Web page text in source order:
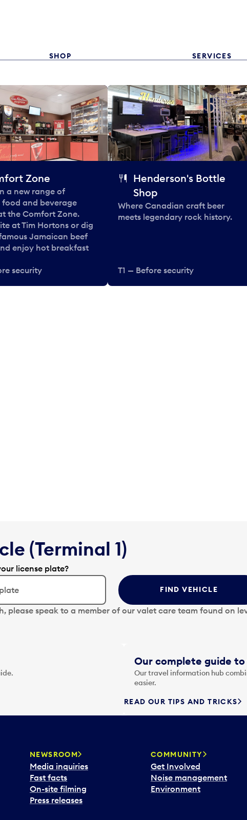
SHOP SERVICES
Zone
a new range of
food and beverage
the Comfort Zone.
at Tim Hortons or dig
Jamaican beef
enjoy hot breakfast
security
Henderson's Bottle
Shop
Where Canadian craft beer
meets legendary rock history.
T1 — Before security
(Terminal 1)
license plate?
FIND VEHICLE
please speak to a member of our valet care team found on
Our complete guide
Our travel information hub
easier.
READ OUR TIPS AND TRICKS
NEWSROOM
Media inquiries
Fast facts
On-site filming
Press releases
COMMUNITY
Get Involved
Noise management
Environment